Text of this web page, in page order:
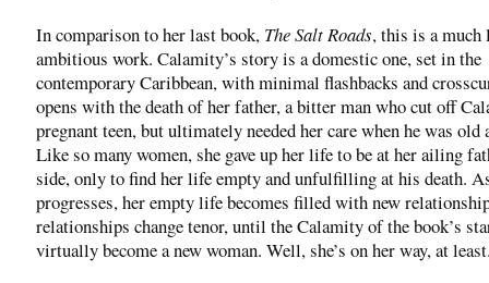
In comparison to her last book, The Salt Roads, this is a much
ambitious work. Calamity’s story is a domestic one, set in the
contemporary Caribbean, with minimal flashbacks and
opens with the death of her father, a bitter man who cut off
pregnant teen, but ultimately needed her care when he was old
Like so many women, she gave up her life to be at her ailing
side, only to find her life empty and unfulfilling at his death.
progresses, her empty life becomes filled with new
relationships change tenor, until the Calamity of the book’s
virtually become a new woman. Well, she’s on her way, at